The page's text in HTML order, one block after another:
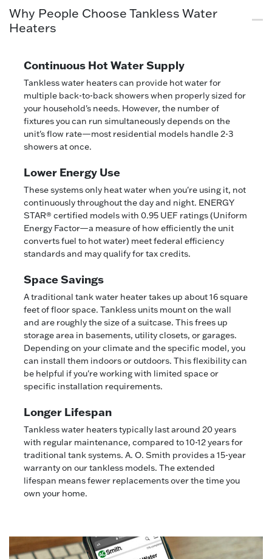
Why People Choose Tankless Water
Heaters
Continuous Hot Water Supply
Tankless water heaters can provide hot water for
multiple back-to-back showers when properly sized for
your household's needs. However, the number of
fixtures you can run simultaneously depends on the
unit's flow rate—most residential models handle 2-3
showers at once.
Lower Energy Use
These systems only heat water when you're using it, not
continuously throughout the day and night. ENERGY
STAR® certified models with 0.95 UEF ratings (Uniform
Energy Factor—a measure of how efficiently the unit
converts fuel to hot water) meet federal efficiency
standards and may qualify for tax credits.
Space Savings
A traditional tank water heater takes up about 16 square
feet of floor space. Tankless units mount on the wall
and are roughly the size of a suitcase. This frees up
storage area in basements, utility closets, or garages.
Depending on your climate and the specific model, you
can install them indoors or outdoors. This flexibility can
be helpful if you're working with limited space or
specific installation requirements.
Longer Lifespan
Tankless water heaters typically last around 20 years
with regular maintenance, compared to 10-12 years for
traditional tank systems. A. O. Smith provides a 15-year
warranty on our tankless models. The extended
lifespan means fewer replacements over the time you
own your home.